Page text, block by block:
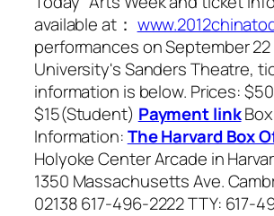
available at：
performances on September 22
University's Sanders Theatre,
information is below. Prices:
$15(Student) Payment link
Information:The Harvard Box
Holyoke Center Arcade in
1350 Massachusetts Ave.
02138 617-496-2222 TTY: 617-